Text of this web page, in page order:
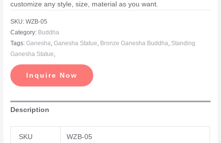
customize any style, size, material as you want.
SKU:WZB-05
Category: Buddha
Tags:Ganesha,Ganesha Statue, Bronze Ganesha Buddha, Standing
Ganesha Statue,
Inquire Now
Description
SKU WZB-05